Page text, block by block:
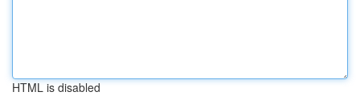
HTML is disabled